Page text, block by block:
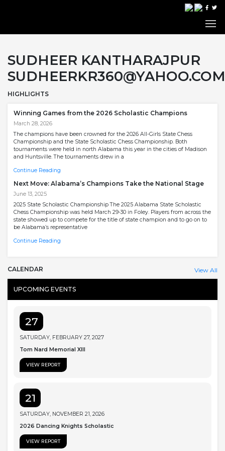
SUDHEER KANTHARAJPUR
SUDHEERKR360@YAHOO.COM
HIGHLIGHTS
Winning Games from the 2026 Scholastic Champions
March 28, 2026
The champions have been crowned for the 2026 All-Girls State Chess
Championship and the State Scholastic Chess Championship. Both
tournaments were held in north Alabama this year in the cities of Madison
and Huntsville. The tournaments drew in a
Continue Reading
Next Move: Alabama’s Champions Take the National Stage
June 13, 2025
2025 State Scholastic Championship The 2025 Alabama State Scholastic
Chess Championship was held March 29-30 in Foley. Players from across the
state showed up to compete for the title of state champion and to go on to
be Alabama’s representative
Continue Reading
CALENDAR View All
UPCOMING EVENTS
27
SATURDAY, FEBRUARY 27, 2027
Tom Nard Memorial XIII
VIEW REPORT
21
SATURDAY, NOVEMBER 21, 2026
2026 Dancing Knights Scholastic
VIEW REPORT